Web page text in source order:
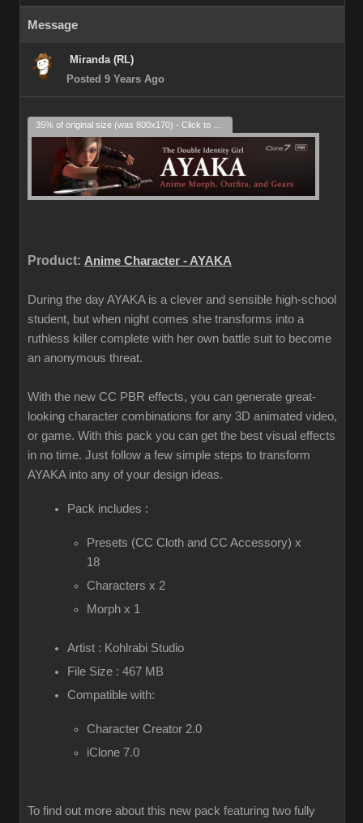
Message
Miranda (RL)
Posted 9 Years Ago
Product: Anime Character - AYAKA
During the day AYAKA is a clever and sensible high-school
student, but when night comes she transforms into a
ruthless killer complete with her own battle suit to become
an anonymous threat.
With the new CC PBR effects, you can generate great-
looking character combinations for any 3D animated video,
or game. With this pack you can get the best visual effects
in no time. Just follow a few simple steps to transform
AYAKA into any of your design ideas.
Pack includes :
Presets (CC Cloth and CC Accessory) x
18
Characters x 2
Morph x 1
Artist : Kohlrabi Studio
File Size : 467 MB
Compatible with:
Character Creator 2.0
iClone 7.0
To find out more about this new pack featuring two fully